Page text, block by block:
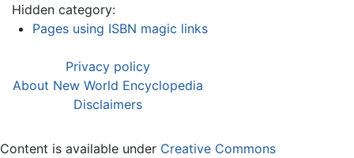
Hidden category:
Pages using ISBN magic links
Privacy policy
About New World Encyclopedia
Disclaimers
Content is available under Creative Commons